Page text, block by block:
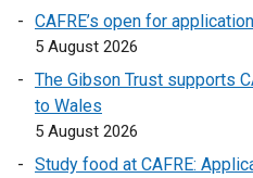
CAFRE’s open for
5 August 2026
The Gibson Trust supports
to Wales
5 August 2026
Study food at CAFRE: